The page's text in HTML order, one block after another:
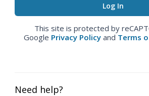
This site is protected by
Google Privacy Policy and Terms
Need help?